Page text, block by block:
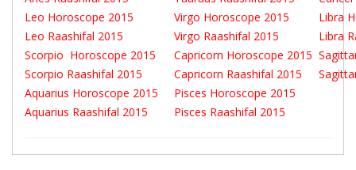
Leo Horoscope 2015
Leo Raashifal 2015
Virgo Horoscope 2015
Virgo Raashifal 2015
Libra
Libra
Scorpio Horoscope 2015
Scorpio Raashifal 2015
Capricorn Horoscope 2015
Capricorn Raashifal 2015
Aquarius Horoscope 2015
Aquarius Raashifal 2015
Pisces Horoscope 2015
Pisces Raashifal 2015